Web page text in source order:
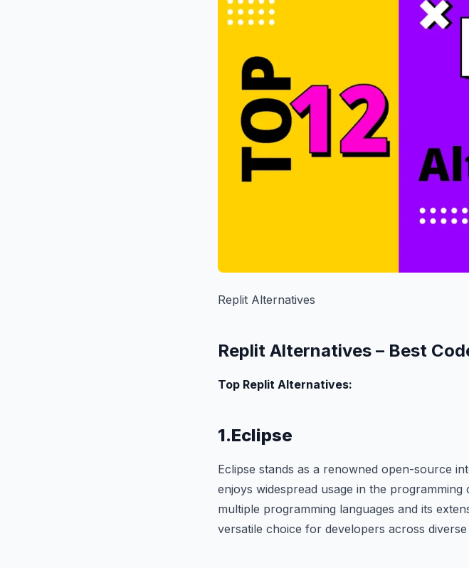
Replit Alternatives
Replit Alternatives – Best
Top Replit Alternatives:
1.Eclipse
Eclipse stands as a renowned open-source
enjoys widespread usage in the
multiple programming languages and its
versatile choice for developers across diverse